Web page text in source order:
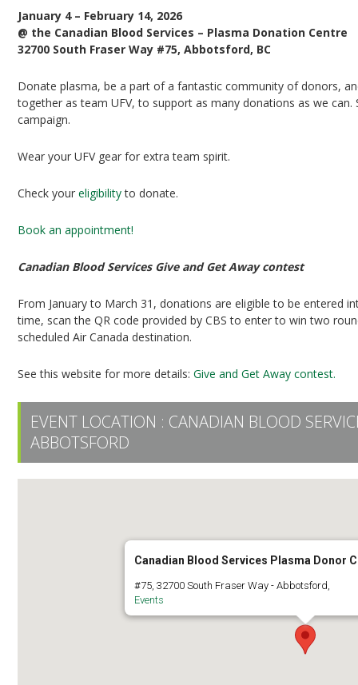
January 4 – February 14, 2026
@ the Canadian Blood Services – Plasma Donation Centre
32700 South Fraser Way #75, Abbotsford, BC
Donate plasma, be a part of a fantastic community of donors,
together as team UFV, to support as many donations as we
campaign.
Wear your UFV gear for extra team spirit.
Check youreligibilityto donate.
Book an appointment!
Canadian Blood Services Give and Get Away contest
From January to March 31, donations are eligible to be entered
time, scan the QR code provided by CBS to enter to win two
scheduled Air Canada destination.
See this website for more details:Give and Get Away contest.
EVENT LOCATION : CANADIAN BLOOD
ABBOTSFORD
Canadian Blood Services Plasma Donor
#75, 32700 South Fraser Way - Abbotsford,
Events